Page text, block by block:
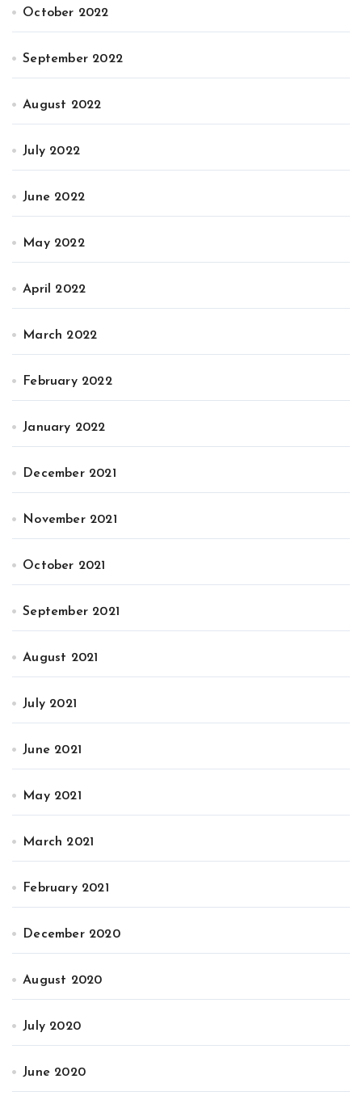
October 2022
September 2022
August 2022
July 2022
June 2022
May 2022
April 2022
March 2022
February 2022
January 2022
December 2021
November 2021
October 2021
September 2021
August 2021
July 2021
June 2021
May 2021
March 2021
February 2021
December 2020
August 2020
July 2020
June 2020